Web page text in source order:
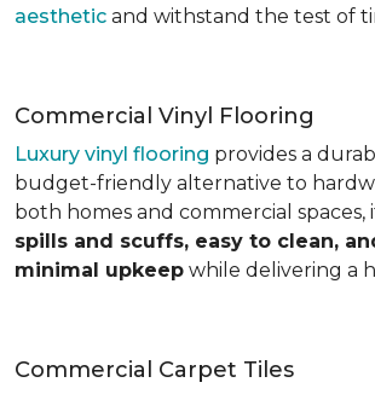
aesthetic and withstand the test of
Commercial Vinyl Flooring
Luxury vinyl flooring provides a
budget-friendly alternative to
both homes and commercial spaces,
spills and scuffs, easy to clean,
minimal upkeep while delivering a
Commercial Carpet Tiles